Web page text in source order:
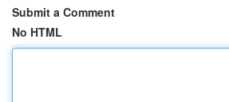
Submit a Comment
No HTML